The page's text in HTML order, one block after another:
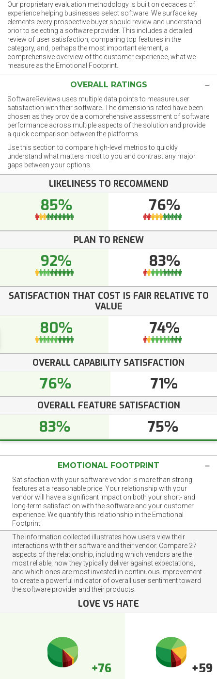
Our proprietary evaluation methodology is built on decades of
experience helping businesses select software. We surface key
elements every prospective buyer should review and understand
prior to selecting a software provider. This includes a detailed
review of user satisfaction, comparing top features in the
category, and, perhaps the most important element, a
comprehensive overview of the customer experience, what we
measure as the Emotional Footprint.
OVERALL RATINGS
SoftwareReviews uses multiple data points to measure user
satisfaction with their software. The dimensions rated have been
chosen as they provide a comprehensive assessment of software
performance across multiple aspects of the solution and provide
a quick comparison between the platforms.
Use this section to compare high-level metrics to quickly
understand what matters most to you and contrast any major
gaps between your options.
LIKELINESS TO RECOMMEND
85% 76%
PLAN TO RENEW
92% 83%
SATISFACTION THAT COST IS FAIR RELATIVE TO
VALUE
80% 74%
OVERALL CAPABILITY SATISFACTION
76% 71%
OVERALL FEATURE SATISFACTION
83% 75%
EMOTIONAL FOOTPRINT
Satisfaction with your software vendor is more than strong
features at a reasonable price. Your relationship with your
vendor will have a significant impact on both your short- and
long-term satisfaction with the software and your customer
experience. We quantify this relationship in the Emotional
Footprint.
The information collected illustrates how users view their
interactions with their software and their vendor. Compare 27
aspects of the relationship, including which vendors are the
most reliable, how they typically deliver against expectations,
and which ones are most invested in continuous improvement
to create a powerful indicator of overall user sentiment toward
the software provider and their products.
LOVE VS HATE
+76 +59